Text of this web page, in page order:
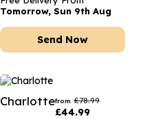
Tomorrow, Sun 9th Aug
Send Now
Charlottefrom £78.99
£44.99